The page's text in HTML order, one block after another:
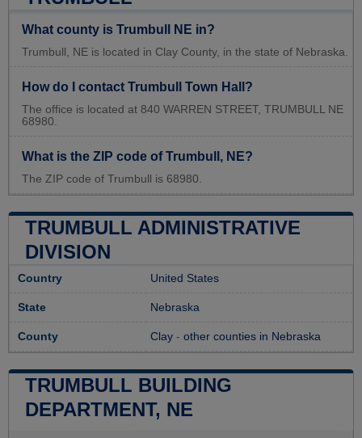
What county is Trumbull NE in?
Trumbull, NE is located in Clay County, in the state of Nebraska.
How do I contact Trumbull Town Hall?
The office is located at 840 WARREN STREET, TRUMBULL NE
68980.
What is the ZIP code of Trumbull, NE?
The ZIP code of Trumbull is 68980.
TRUMBULL ADMINISTRATIVE
DIVISION
Country United States
State Nebraska
County Clay - other counties in Nebraska
TRUMBULL BUILDING
DEPARTMENT, NE